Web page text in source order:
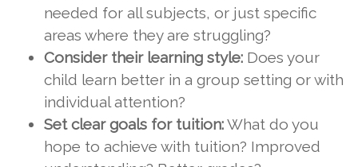
needed for all subjects, or just specific
areas where they are struggling?
Consider their learning style: Does your
child learn better in a group setting or with
individual attention?
Set clear goals for tuition:What do you
hope to achieve with tuition? Improved